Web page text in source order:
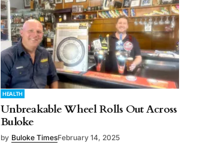
HEALTH
Unbreakable Wheel Rolls Out Across
Buloke
by Buloke TimesFebruary 14, 2025